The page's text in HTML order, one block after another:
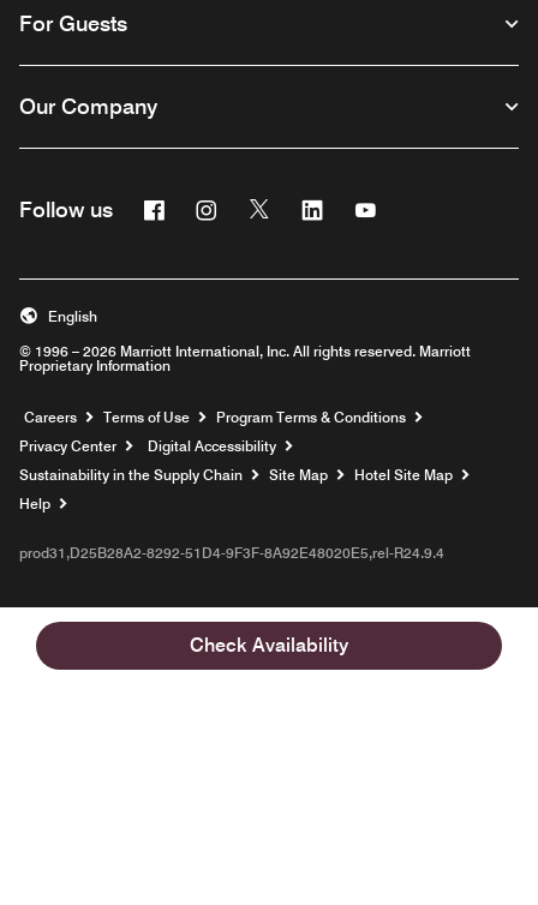
Check Availability
For Guests
Our Company
Follow us FacebookInstagram
Twitter Linkedin
© 1996 – 2026 Marriott International, Inc. All rights reserved. Marriott
Proprietary Information
English
Careers Opens a new window
Terms of Use
Program Terms & Conditions
Privacy Center
Digital Accessibility
Sustainability in the Supply Chain
Site Map
Hotel Site Map
Help
prod31,D25B28A2-8292-51D4-9F3F-8A92E48020E5,rel-R24.9.4